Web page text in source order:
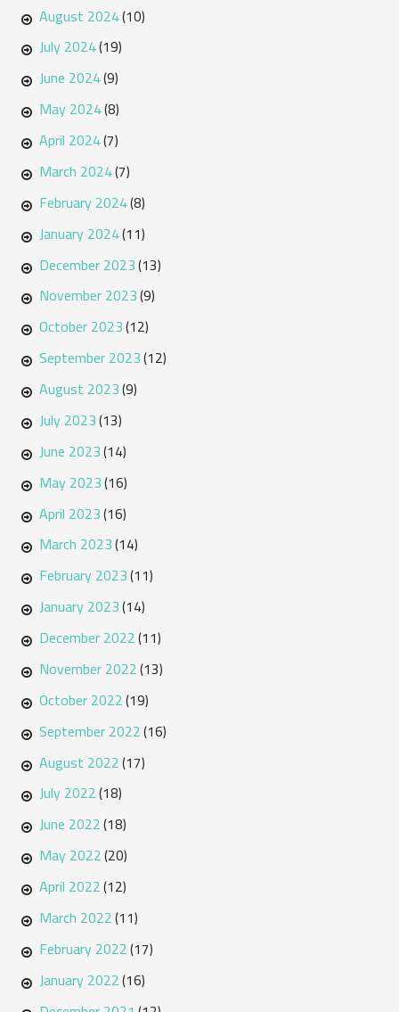
August 2024(10)
July 2024(19)
June 2024(9)
May 2024(8)
April 2024(7)
March 2024(7)
February 2024(8)
January 2024(11)
December 2023(13)
November 2023(9)
October 2023(12)
September 2023(12)
August 2023(9)
July 2023(13)
June 2023(14)
May 2023(16)
April 2023(16)
March 2023(14)
February 2023(11)
January 2023(14)
December 2022(11)
November 2022(13)
October 2022(19)
September 2022(16)
August 2022(17)
July 2022(18)
June 2022(18)
May 2022(20)
April 2022(12)
March 2022(11)
February 2022(17)
January 2022(16)